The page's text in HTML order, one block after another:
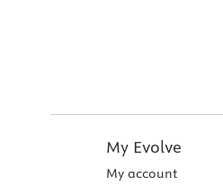
My Evolve
My account